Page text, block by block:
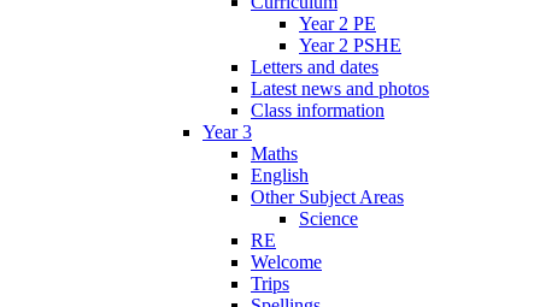
Year 2 PE
Year 2 PSHE
Letters and dates
Latest news and photos
Class information
Year 3
Maths
English
Other Subject Areas
Science
RE
Welcome
Trips